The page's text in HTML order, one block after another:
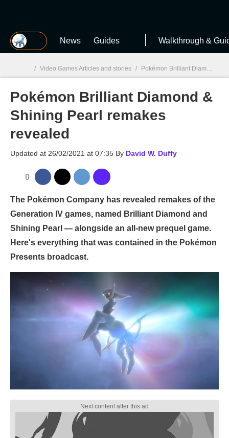
MGG News Guides Walkthrough &
MGG
/ Video Games Articles and stories / Pokémon Brilliant Diamond & Shining Pearl
Pokémon Brilliant Diamond &
Shining Pearl remakes
revealed
Updated at 26/02/2021 at 07:35 By David W. Duffy
0
The Pokémon Company has revealed remakes of the
Generation IV games, named Brilliant Diamond and
Shining Pearl — alongside an all-new prequel game.
Here's everything that was contained in the Pokémon
Presents broadcast.